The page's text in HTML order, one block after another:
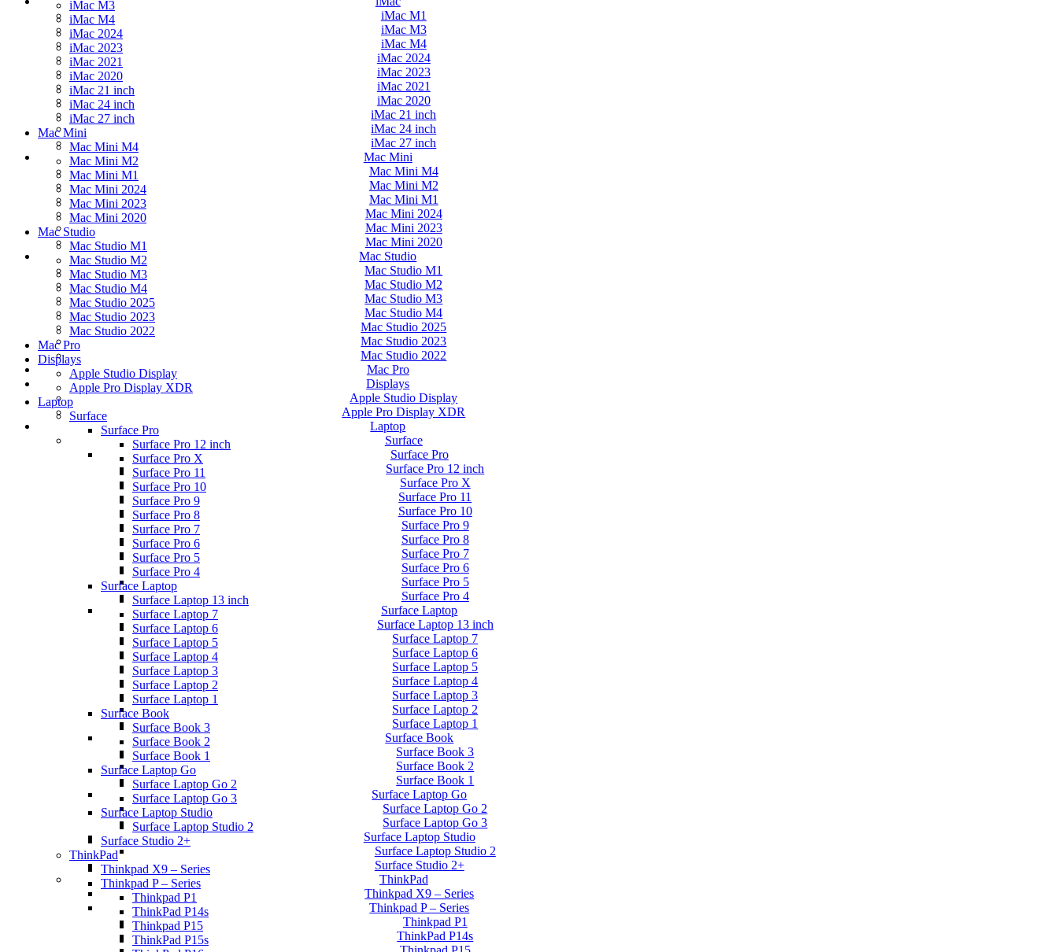
iMac M1
iMac M3
iMac M4
iMac 2024
iMac 2023
iMac 2021
iMac 2020
iMac 21 inch
iMac 24 inch
iMac 27 inch
Mac Mini
Mac Mini M4
Mac Mini M2
Mac Mini M1
Mac Mini 2024
Mac Mini 2023
Mac Mini 2020
Mac Studio
Mac Studio M1
Mac Studio M2
Mac Studio M3
Mac Studio M4
Mac Studio 2025
Mac Studio 2023
Mac Studio 2022
Mac Pro
Displays
Apple Studio Display
Apple Pro Display XDR
Laptop
Surface
Surface Pro
Surface Pro 12 inch
Surface Pro X
Surface Pro 11
Surface Pro 10
Surface Pro 9
Surface Pro 8
Surface Pro 7
Surface Pro 6
Surface Pro 5
Surface Pro 4
Surface Laptop
Surface Laptop 13 inch
Surface Laptop 7
Surface Laptop 6
Surface Laptop 5
Surface Laptop 4
Surface Laptop 3
Surface Laptop 2
Surface Laptop 1
Surface Book
Surface Book 3
Surface Book 2
Surface Book 1
Surface Laptop Go
Surface Laptop Go 2
Surface Laptop Go 3
Surface Laptop Studio
Surface Laptop Studio 2
Surface Studio 2+
ThinkPad
Thinkpad X9 – Series
Thinkpad P – Series
Thinkpad P1
ThinkPad P14s
iMac M3
iMac M4
iMac 2024
iMac 2023
iMac 2021
iMac 2020
iMac 21 inch
iMac 24 inch
iMac 27 inch
Mac Mini
Mac Mini M4
Mac Mini M2
Mac Mini M1
Mac Mini 2024
Mac Mini 2023
Mac Mini 2020
Mac Studio
Mac Studio M1
Mac Studio M2
Mac Studio M3
Mac Studio M4
Mac Studio 2025
Mac Studio 2023
Mac Studio 2022
Mac Pro
Displays
Apple Studio Display
Apple Pro Display XDR
Laptop
Surface
Surface Pro
Surface Pro 12 inch
Surface Pro X
Surface Pro 11
Surface Pro 10
Surface Pro 9
Surface Pro 8
Surface Pro 7
Surface Pro 6
Surface Pro 5
Surface Pro 4
Surface Laptop
Surface Laptop 13 inch
Surface Laptop 7
Surface Laptop 6
Surface Laptop 5
Surface Laptop 4
Surface Laptop 3
Surface Laptop 2
Surface Laptop 1
Surface Book
Surface Book 3
Surface Book 2
Surface Book 1
Surface Laptop Go
Surface Laptop Go 2
Surface Laptop Go 3
Surface Laptop Studio
Surface Laptop Studio 2
Surface Studio 2+
ThinkPad
Thinkpad X9 – Series
Thinkpad P – Series
Thinkpad P1
ThinkPad P14s
Thinkpad P15
ThinkPad P15s